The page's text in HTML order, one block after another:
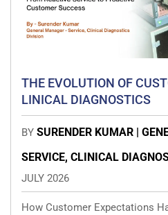
THE EVOLUTION OF
LINICAL DIAGNOSTICS
BY SURENDER KUMAR |
SERVICE, CLINICAL
JULY 2026
How Customer Expectations